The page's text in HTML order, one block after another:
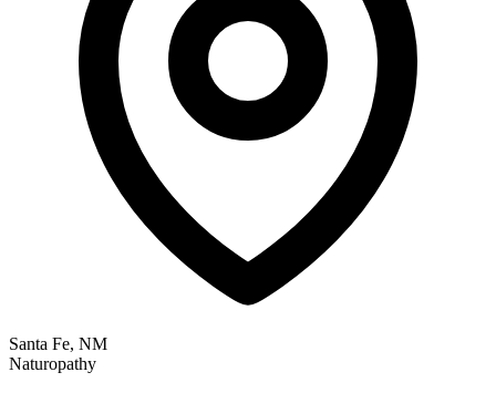
Santa Fe, NM
Naturopathy